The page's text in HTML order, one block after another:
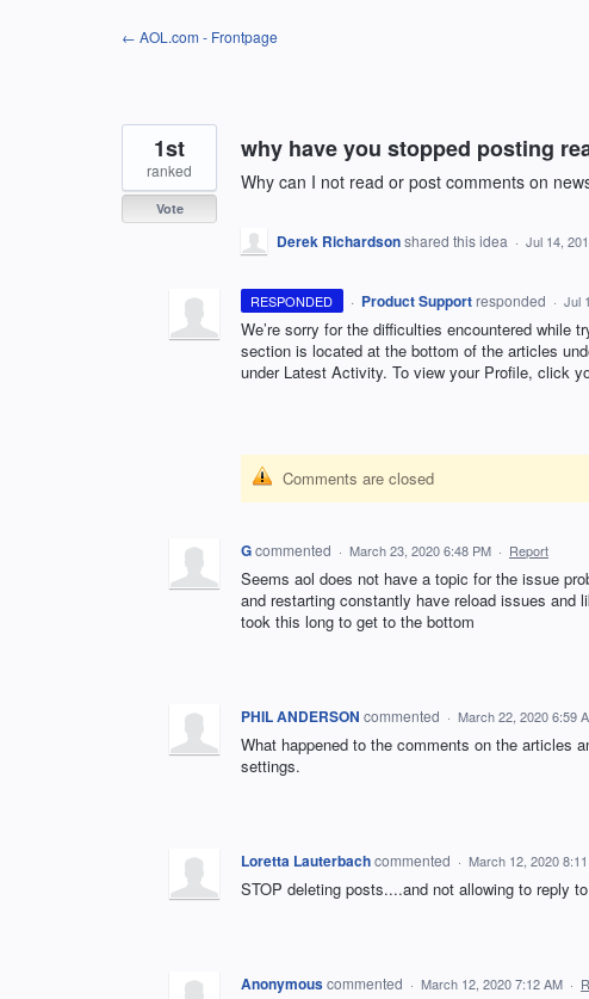
← AOL.com - Frontpage
why have you stopped posting
Why can I not read or post comments on
1st
ranked
Vote
Derek Richardsonshared this idea · Jul 14,
RESPONDED · Product Support responded · Jul
We’re sorry for the difficulties encountered while
section is located at the bottom of the articles
under Latest Activity. To view your Profile, click
Comments are closed
Gcommented · March 23, 2020 6:48 PM · Report
Seems aol does not have a topic for the issue
and restarting constantly have reload issues
took this long to get to the bottom
PHIL ANDERSON commented · March 22, 2020 6:59
What happened to the comments on the articles
settings.
Loretta Lauterbachcommented · March 12, 2020
STOP deleting posts....and not allowing to reply
Anonymouscommented · March 12, 2020 7:12 AM ·